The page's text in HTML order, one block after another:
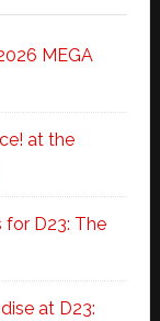
MEGA
at the
for D23: The
at D23: